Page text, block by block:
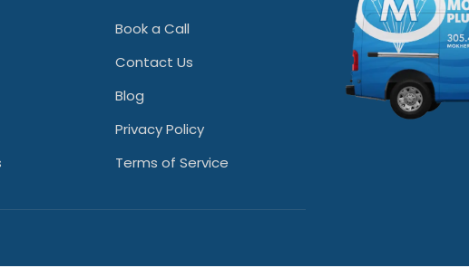
Book a Call
Contact Us
Blog
Privacy Policy
Terms of Service